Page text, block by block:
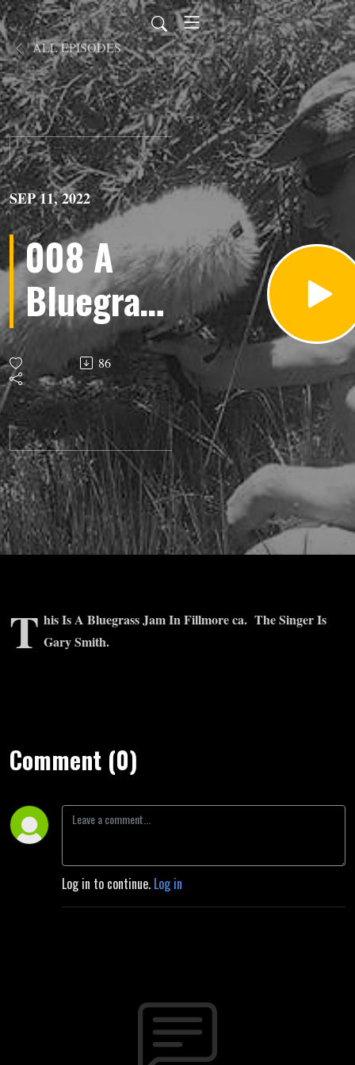
ALL EPISODES
SEP 11, 2022
008 A
Bluegrass
Jam
86
T his Is A Bluegrass Jam In Fillmore ca. The Singer Is
Gary Smith.
Comment (0)
Log in to continue. Log in